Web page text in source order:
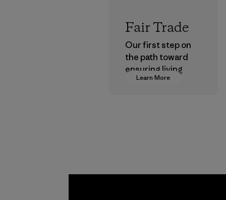
Learn More
Fair Trade
Our first step on
the path toward
ensuring living
wages in our